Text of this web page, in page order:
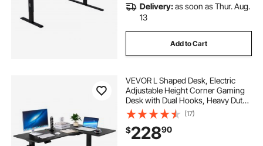
Delivery:as soon as Thur. Aug.
13
Add to Cart
VEVOR L Shaped Desk, Electric
Adjustable Height Corner Gaming
Desk with Dual Hooks, Heavy Duty
Carbon Steel L-Shaped Computer
Table with Power Strip for Home,
Office, Dorm, Easy to Assemble,
Black
(17)
$22890